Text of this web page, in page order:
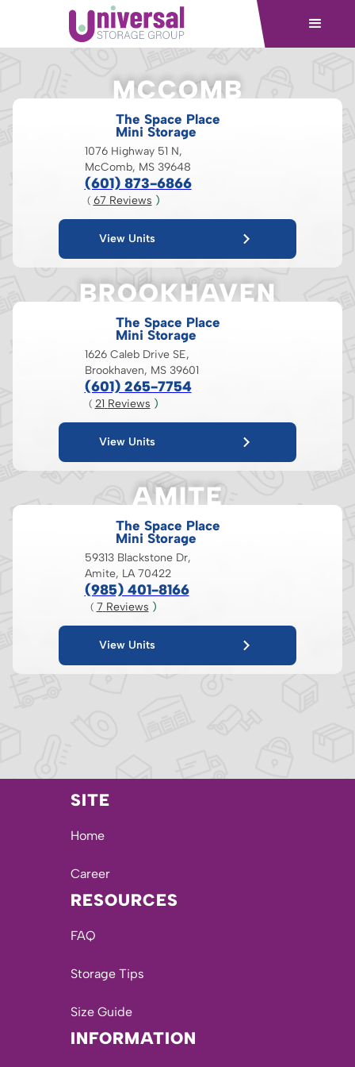
MCCOMB
The Space Place
Mini Storage
1076 Highway 51 N,
McComb, MS 39648
(601) 873-6866
( 67 Reviews )
View Units
BROOKHAVEN
The Space Place
Mini Storage
1626 Caleb Drive SE,
Brookhaven, MS 39601
(601) 265-7754
( 21 Reviews )
View Units
AMITE
The Space Place
Mini Storage
59313 Blackstone Dr,
Amite, LA 70422
(985) 401-8166
( 7 Reviews )
View Units
SITE
Home
Career
RESOURCES
FAQ
Storage Tips
Size Guide
INFORMATION